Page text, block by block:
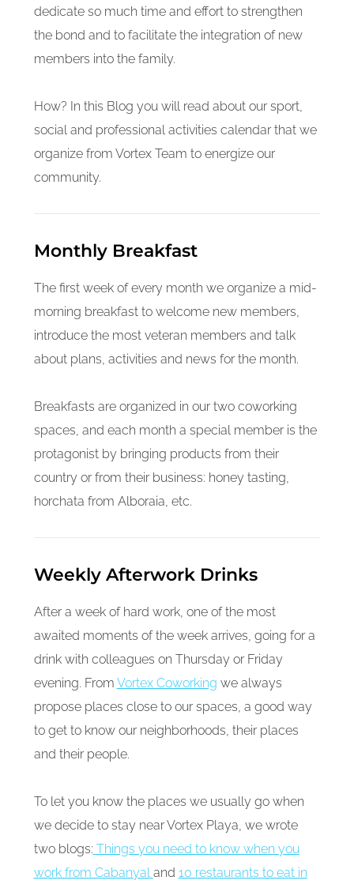
dedicate so much time and effort to strengthen
the bond and to facilitate the integration of new
members into the family.
How? In this Blog you will read about our sport,
social and professional activities calendar that we
organize from Vortex Team to energize our
community.
Monthly Breakfast
The first week of every month we organize a mid-
morning breakfast to welcome new members,
introduce the most veteran members and talk
about plans, activities and news for the month.
Breakfasts are organized in our two coworking
spaces, and each month a special member is the
protagonist by bringing products from their
country or from their business: honey tasting,
horchata from Alboraia, etc.
Weekly Afterwork Drinks
After a week of hard work, one of the most
awaited moments of the week arrives, going for a
drink with colleagues on Thursday or Friday
evening. From Vortex Coworking we always
propose places close to our spaces, a good way
to get to know our neighborhoods, their places
and their people.
To let you know the places we usually go when
we decide to stay near Vortex Playa, we wrote
two blogs: Things you need to know when you
work from Cabanyal and 10 restaurants to eat in